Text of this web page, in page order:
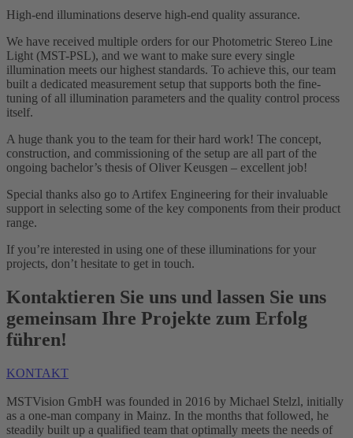
High-end illuminations deserve high-end quality assurance.
We have received multiple orders for our Photometric Stereo Line
Light (MST-PSL), and we want to make sure every single
illumination meets our highest standards. To achieve this, our team
built a dedicated measurement setup that supports both the fine-
tuning of all illumination parameters and the quality control process
itself.
A huge thank you to the team for their hard work! The concept,
construction, and commissioning of the setup are all part of the
ongoing bachelor’s thesis of Oliver Keusgen – excellent job!
Special thanks also go to Artifex Engineering for their invaluable
support in selecting some of the key components from their product
range.
If you’re interested in using one of these illuminations for your
projects, don’t hesitate to get in touch.
Kontaktieren Sie uns und lassen Sie uns
gemeinsam Ihre Projekte zum Erfolg
führen!
KONTAKT
MSTVision GmbH was founded in 2016 by Michael Stelzl, initially
as a one-man company in Mainz. In the months that followed, he
steadily built up a qualified team that optimally meets the needs of